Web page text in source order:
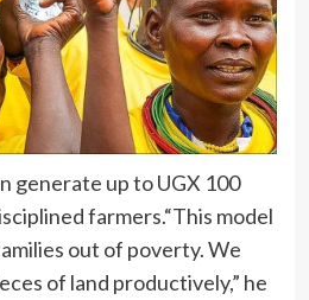
generate up to UGX 100
farmers.“This model
out of poverty. We
of land productively,” he